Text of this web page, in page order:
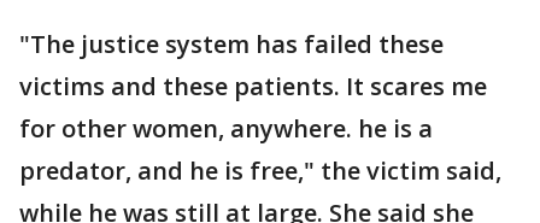
"The justice system has failed these
victims and these patients. It scares me
for other women, anywhere. he is a
predator, and he is free," the victim said,
while he was still at large. She said she